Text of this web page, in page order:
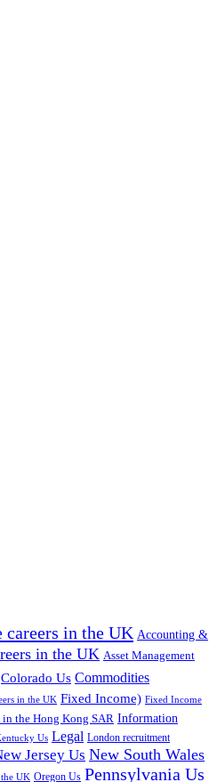
in the UK Accounting &
in the UK Asset Management
Colorado Us Commodities
in the UK Fixed Income) Fixed Income
the Hong Kong SAR Information
Us Legal London recruitment
Jersey Us New South Wales
the UK Oregon Us Pennsylvania Us